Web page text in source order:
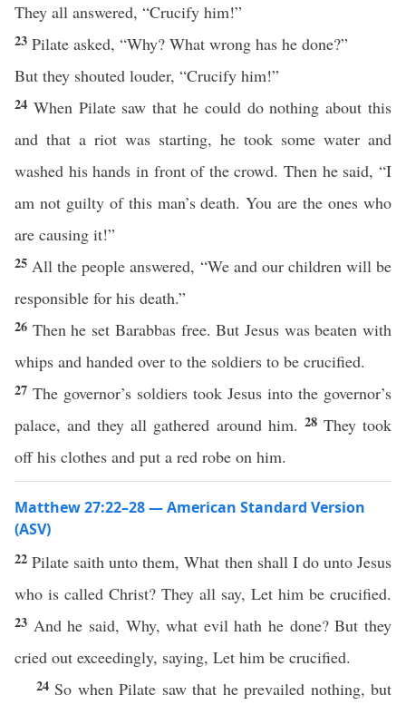
They all answered, “Crucify him!”
23 Pilate asked, “Why? What wrong has he done?”
But they shouted louder, “Crucify him!”
24 When Pilate saw that he could do nothing about this
and that a riot was starting, he took some water and
washed his hands in front of the crowd. Then he said, “I
am not guilty of this man’s death. You are the ones who
are causing it!”
25 All the people answered, “We and our children will be
responsible for his death.”
26 Then he set Barabbas free. But Jesus was beaten with
whips and handed over to the soldiers to be crucified.
27 The governor’s soldiers took Jesus into the governor’s
palace, and they all gathered around him. 28 They took
off his clothes and put a red robe on him.
Matthew 27:22–28 — American Standard Version
(ASV)
22Pilate saith unto them, What then shall I do unto Jesus
who is called Christ? They all say, Let him be crucified.
23 And he said, Why, what evil hath he done? But they
cried out exceedingly, saying, Let him be crucified.
24 So when Pilate saw that he prevailed nothing, but